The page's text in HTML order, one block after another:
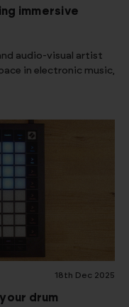
immersive
audio-visual artist
in electronic music,
18th Dec 2025
drum